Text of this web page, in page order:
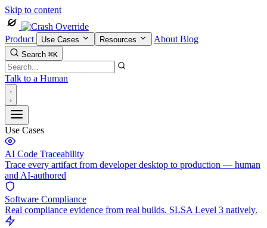
Skip to content
Product Use Cases Resources About Blog
Search ⌘K
Talk to a Human
Use Cases
AI Code Traceability
Trace every artifact from developer desktop to production — human
and AI-authored
Software Compliance
Real compliance evidence from real builds. SLSA Level 3 natively.